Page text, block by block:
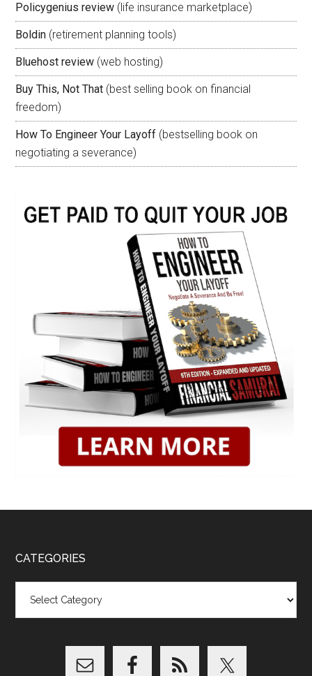
Policygenius review (life insurance marketplace)
Boldin (retirement planning tools)
Bluehost review (web hosting)
Buy This, Not That (best selling book on financial
freedom)
How To Engineer Your Layoff (bestselling book on
negotiating a severance)
CATEGORIES